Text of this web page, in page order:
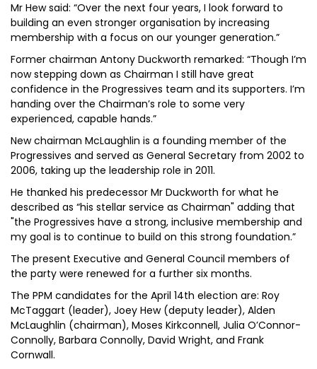
Mr Hew said: “Over the next four years, I look forward to
building an even stronger organisation by increasing
membership with a focus on our younger generation.”
Former chairman Antony Duckworth remarked: “Though I’m
now stepping down as Chairman I still have great
confidence in the Progressives team and its supporters. I’m
handing over the Chairman’s role to some very
experienced, capable hands.”
New chairman McLaughlin is a founding member of the
Progressives and served as General Secretary from 2002 to
2006, taking up the leadership role in 2011.
He thanked his predecessor Mr Duckworth for what he
described as “his stellar service as Chairman" adding that
"the Progressives have a strong, inclusive membership and
my goal is to continue to build on this strong foundation.”
The present Executive and General Council members of
the party were renewed for a further six months.
The PPM candidates for the April 14th election are: Roy
McTaggart (leader), Joey Hew (deputy leader), Alden
McLaughlin (chairman), Moses Kirkconnell, Julia O’Connor-
Connolly, Barbara Connolly, David Wright, and Frank
Cornwall.